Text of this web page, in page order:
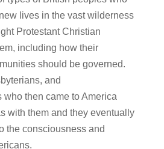
lives in the vast wilderness
Protestant Christian
including how their
should be governed.
and
then came to America
with them and they eventually
the consciousness and